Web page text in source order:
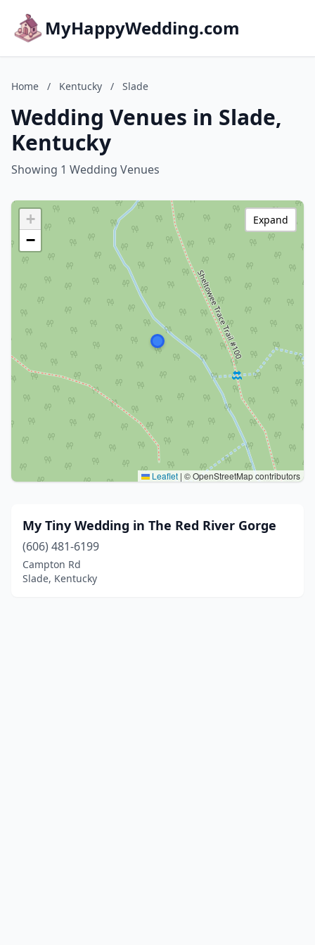
MyHappyWedding.com
Home / Kentucky / Slade
Wedding Venues in Slade,
Kentucky
Showing 1 Wedding Venues
+
−
Leaflet | © OpenStreetMap contributors
Expand
My Tiny Wedding in The Red River Gorge
(606) 481-6199
Campton Rd
Slade, Kentucky